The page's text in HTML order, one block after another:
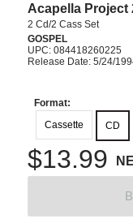
Acapella Project
2 Cd/2 Cass Set
GOSPEL
UPC: 084418260225
Release Date: 5/24/
Format:
Cassette
CD
$13.99